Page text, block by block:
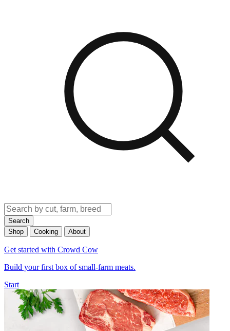
Search
Shop
Cooking About
Get started with Crowd Cow
Build your first box of small-farm meats.
Start